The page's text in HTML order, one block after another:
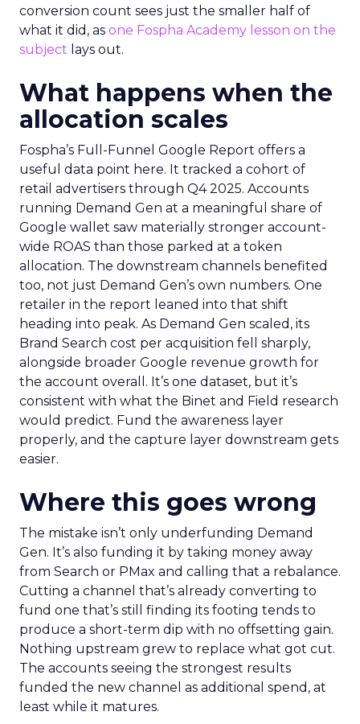
conversion count sees just the smaller half of
what it did, as one Fospha Academy lesson on the
subject lays out.
What happens when the
allocation scales
Fospha’s Full-Funnel Google Report offers a
useful data point here. It tracked a cohort of
retail advertisers through Q4 2025. Accounts
running Demand Gen at a meaningful share of
Google wallet saw materially stronger account-
wide ROAS than those parked at a token
allocation. The downstream channels benefited
too, not just Demand Gen’s own numbers. One
retailer in the report leaned into that shift
heading into peak. As Demand Gen scaled, its
Brand Search cost per acquisition fell sharply,
alongside broader Google revenue growth for
the account overall. It’s one dataset, but it’s
consistent with what the Binet and Field research
would predict. Fund the awareness layer
properly, and the capture layer downstream gets
easier.
Where this goes wrong
The mistake isn’t only underfunding Demand
Gen. It’s also funding it by taking money away
from Search or PMax and calling that a rebalance.
Cutting a channel that’s already converting to
fund one that’s still finding its footing tends to
produce a short-term dip with no offsetting gain.
Nothing upstream grew to replace what got cut.
The accounts seeing the strongest results
funded the new channel as additional spend, at
least while it matures.